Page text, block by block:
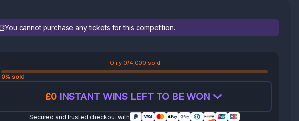
You cannot purchase any tickets for this competition.
Only 0/4,000 sold
0% sold
£0INSTANT WINS LEFT TO BE WON
Secured and trusted checkout with